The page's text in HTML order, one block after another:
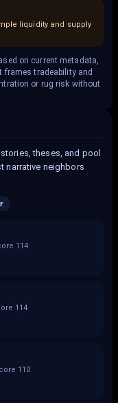
liquidity and supply
on current metadata,
frames tradeability and
or rug risk without
theses, and pool
narrative neighbors
114
114
110